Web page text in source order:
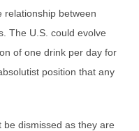
relationship between
The U.S. could evolve
of one drink per day for
position that any
dismissed as they are